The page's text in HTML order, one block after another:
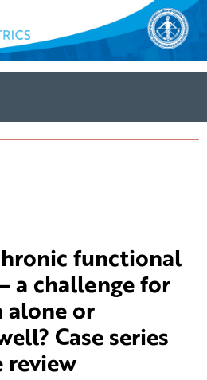
functional
a challenge for
alone or
Case series